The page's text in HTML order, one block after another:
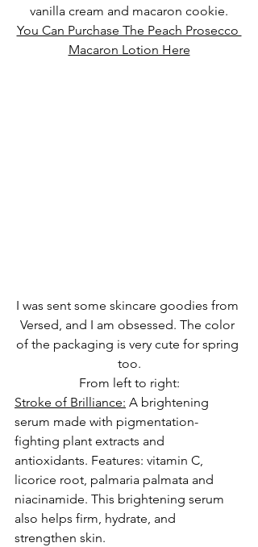
vanilla cream and macaron cookie.
You Can Purchase The Peach Prosecco
Macaron Lotion Here
I was sent some skincare goodies from
Versed, and I am obsessed. The color
of the packaging is very cute for spring
too.
From left to right:
Stroke of Brilliance: A brightening
serum made with pigmentation-
fighting plant extracts and
antioxidants. Features: vitamin C,
licorice root, palmaria palmata and
niacinamide. This brightening serum
also helps firm, hydrate, and
strengthen skin.